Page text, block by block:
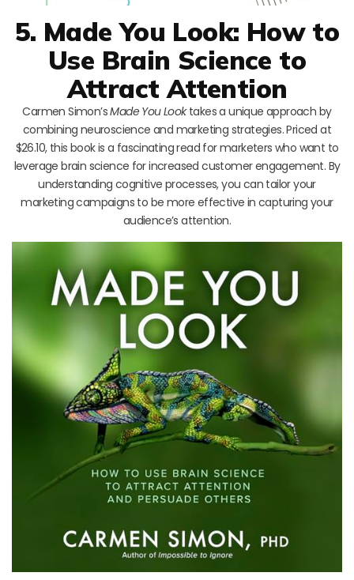
5. Made You Look: How to
Use Brain Science to
Attract Attention
Carmen Simon’sMade You Looktakes a unique approach by
combining neuroscience and marketing strategies. Priced at
$26.10, this book is a fascinating read for marketers who want to
leverage brain science for increased customer engagement. By
understanding cognitive processes, you can tailor your
marketing campaigns to be more effective in capturing your
audience’s attention.